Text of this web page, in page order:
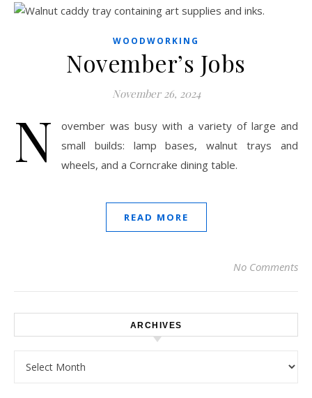
WOODWORKING
November’s Jobs
November 26, 2024
N
ovember was busy with a variety of large and
small builds: lamp bases, walnut trays and
wheels, and a Corncrake dining table.
READ MORE
No Comments
ARCHIVES